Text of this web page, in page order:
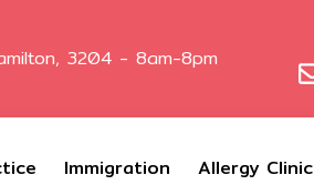
3204 - 8am-8pm
Immigration Allergy Clinic